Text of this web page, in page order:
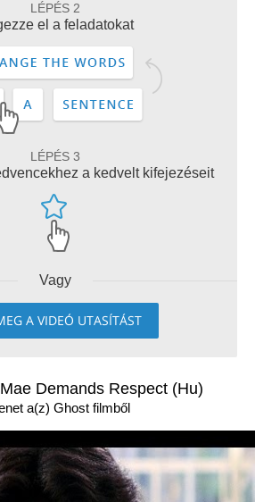
LÉPÉS 2
el a feladatokat
LÉPÉS 3
a kedvelt kifejezéseit
Vagy
A VIDEÓ UTASÍTÁST
Demands Respect (Hu)
a(z) Ghost filmből